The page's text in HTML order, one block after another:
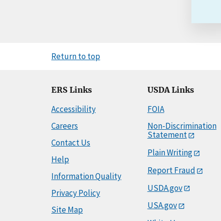
Return to top
ERS Links
Accessibility
Careers
Contact Us
Help
Information Quality
Privacy Policy
Site Map
USDA Links
FOIA
Non-Discrimination
Statement
Plain Writing
Report Fraud
USDA.gov
USA.gov